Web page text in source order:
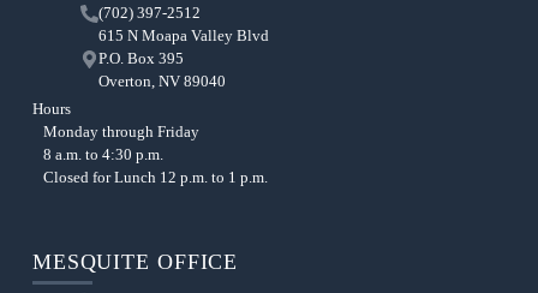
(702) 397-2512
615 N Moapa Valley Blvd
P.O. Box 395
Overton, NV 89040
Hours
Monday through Friday
8 a.m. to 4:30 p.m.
Closed for Lunch 12 p.m. to 1 p.m.
MESQUITE OFFICE